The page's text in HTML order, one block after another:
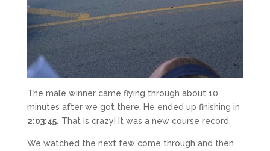
The male winner came flying through about 10
minutes after we got there. He ended up finishing in
2:03:45. That is crazy! It was a new course record.
We watched the next few come through and then